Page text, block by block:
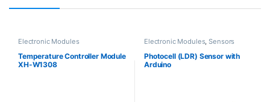
Electronic Modules
Temperature Controller Module
XH-W1308
Electronic Modules,Sensors
Photocell (LDR) Sensor with
Arduino